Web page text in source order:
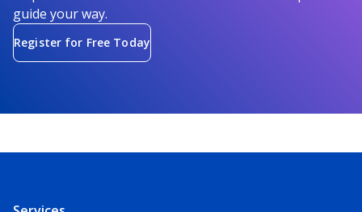
guide your way.
Register for Free Today